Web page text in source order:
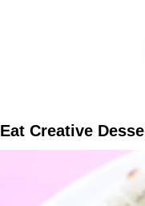
Eat Creative